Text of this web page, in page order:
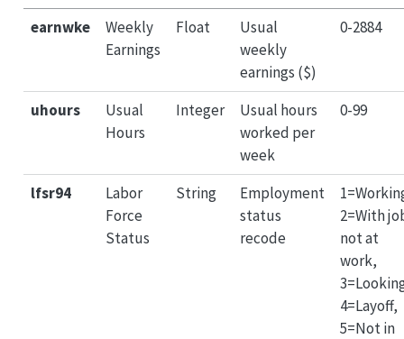
earnwke
Weekly
Earnings
Float
Usual
weekly
earnings ($)
0-2884
uhours
Usual
Hours
Integer
Usual hours
worked per
week
0-99
lfsr94
Labor
Force
Status
String
Employment
status
recode
2=With
not at
work,
4=Layoff,
5=Not in